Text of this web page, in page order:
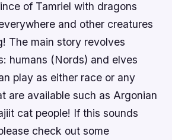
of Tamriel with dragons
and other creatures
The main story revolves
humans (Nords) and elves
play as either race or any
are available such as Argonian
cat people! If this sounds
check out some